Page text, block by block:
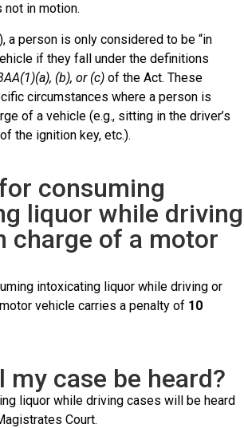
in motion.
a person is only considered to be “in
if they fall under the definitions
(b), or (c) of the Act. These
circumstances where a person is
of a vehicle (e.g., sitting in the driver’s
the ignition key, etc.).
consuming
liquor while driving
charge of a motor
intoxicating liquor while driving or
vehicle carries a penalty of 10
my case be heard?
liquor while driving cases will be heard
Court.